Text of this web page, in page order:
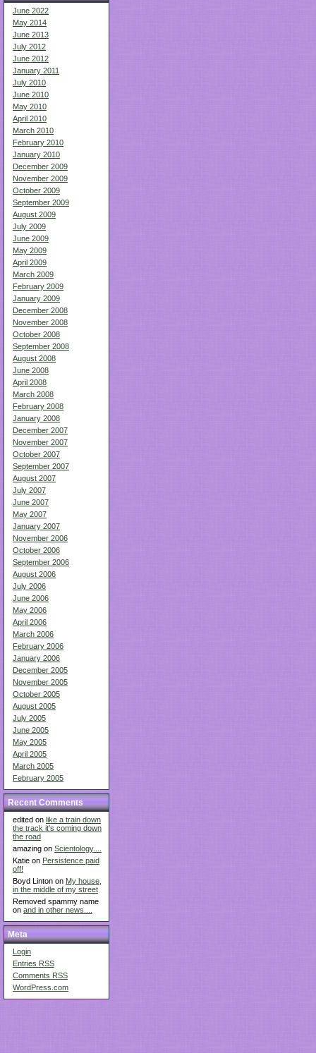
June 2022
May 2014
June 2013
July 2012
June 2012
January 2011
July 2010
June 2010
May 2010
April 2010
March 2010
February 2010
January 2010
December 2009
November 2009
October 2009
September 2009
August 2009
July 2009
June 2009
May 2009
April 2009
March 2009
February 2009
January 2009
December 2008
November 2008
October 2008
September 2008
August 2008
June 2008
April 2008
March 2008
February 2008
January 2008
December 2007
November 2007
October 2007
September 2007
August 2007
July 2007
June 2007
May 2007
January 2007
November 2006
October 2006
September 2006
August 2006
July 2006
June 2006
May 2006
April 2006
March 2006
February 2006
January 2006
December 2005
November 2005
October 2005
August 2005
July 2005
June 2005
May 2005
April 2005
March 2005
February 2005
Recent Comments
edited on like a train down
the track it's coming down
the road
amazing on Scientology....
Katie on Persistence paid
off!
Boyd Linton on My house,
in the middle of my street
Removed spammy name
on and in other news....
Meta
Login
Entries RSS
Comments RSS
WordPress.com